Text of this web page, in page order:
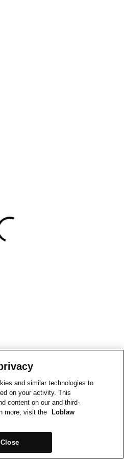
and similar technologies to
on your activity. This
content on our and third-
more, visit the
Loblaw
Close